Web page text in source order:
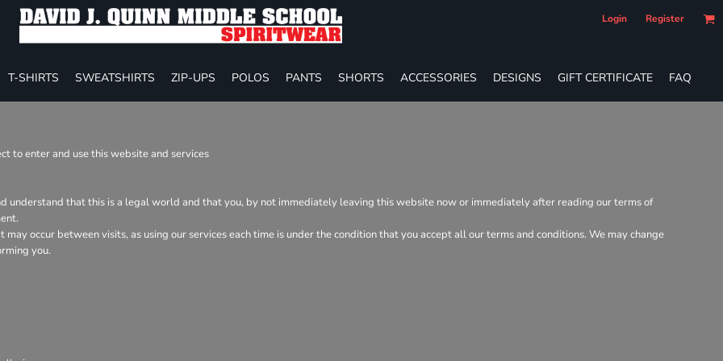
Login Register
T-SHIRTS SWEATSHIRTS ZIP-UPS POLOS PANTS SHORTS ACCESSORIES DESIGNS GIFT CERTIFICATE FAQ
to enter and use this website and services
understand that this is a legal world and that you, by not immediately leaving this website now or immediately after reading our terms of
occur between visits, as using our services each time is under the condition that you accept all our terms and conditions. We may change
you.